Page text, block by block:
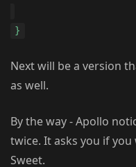
}
Next will be a version
as well.
By the way - Apollo
twice. It asks you if
Sweet.